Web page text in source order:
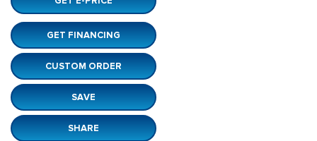
GET FINANCING
CUSTOM ORDER
SAVE
SHARE